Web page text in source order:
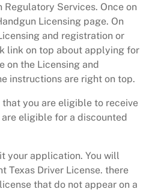
Services. Once on
Licensing page. On
and registration or
link on top about applying for
on the Licensing and
instructions are right on top.
you are eligible to receive
eligible for a discounted
your application. You will
Texas Driver License. there
that do not appear on a